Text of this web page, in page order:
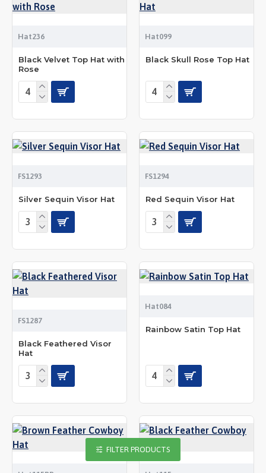
Hat236
Black Velvet Top Hat with
Rose
Hat099
Black Skull Rose Top Hat
FS1293
Silver Sequin Visor Hat
FS1294
Red Sequin Visor Hat
FS1287
Black Feathered Visor
Hat
Hat084
Rainbow Satin Top Hat
FILTER PRODUCTS